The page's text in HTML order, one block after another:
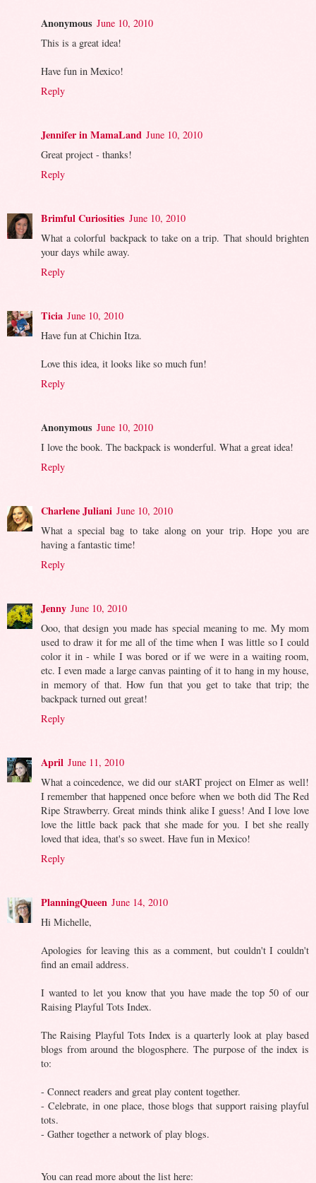
Anonymous June 10, 2010
This is a great idea!
Have fun in Mexico!
Reply
Jennifer in MamaLand June 10, 2010
Great project - thanks!
Reply
Brimful Curiosities June 10, 2010
What a colorful backpack to take on a trip. That should brighten
your days while away.
Reply
Ticia June 10, 2010
Have fun at Chichin Itza.
Love this idea, it looks like so much fun!
Reply
Anonymous June 10, 2010
I love the book. The backpack is wonderful. What a great idea!
Reply
Charlene Juliani June 10, 2010
What a special bag to take along on your trip. Hope you are
having a fantastic time!
Reply
Jenny June 10, 2010
Ooo, that design you made has special meaning to me. My mom
used to draw it for me all of the time when I was little so I could
color it in - while I was bored or if we were in a waiting room,
etc. I even made a large canvas painting of it to hang in my house,
in memory of that. How fun that you get to take that trip; the
backpack turned out great!
Reply
April June 11, 2010
What a coincedence, we did our stART project on Elmer as well!
I remember that happened once before when we both did The Red
Ripe Strawberry. Great minds think alike I guess! And I love love
love the little back pack that she made for you. I bet she really
loved that idea, that's so sweet. Have fun in Mexico!
Reply
PlanningQueen June 14, 2010
Hi Michelle,
Apologies for leaving this as a comment, but couldn't I couldn't
find an email address.
I wanted to let you know that you have made the top 50 of our
Raising Playful Tots Index.
The Raising Playful Tots Index is a quarterly look at play based
blogs from around the blogosphere. The purpose of the index is
to:
- Connect readers and great play content together.
- Celebrate, in one place, those blogs that support raising playful
tots.
- Gather together a network of play blogs.
You can read more about the list here: